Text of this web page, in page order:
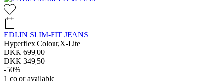
EDLIN SLIM-FIT JEANS
Hyperflex,Colour,X-Lite
DKK 699,00
DKK 349,50
-50%
1 color available